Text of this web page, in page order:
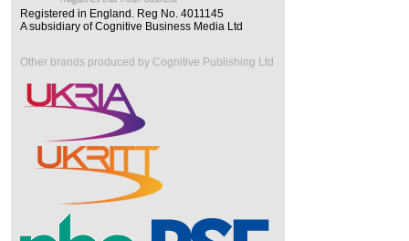
Registered in England. Reg No. 4011145
A subsidiary of Cognitive Business Media Ltd
Other brands produced by Cognitive Publishing Ltd